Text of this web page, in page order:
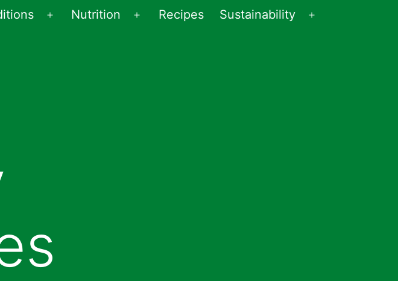
Open
Nutrition
Open
Recipes Sustainability